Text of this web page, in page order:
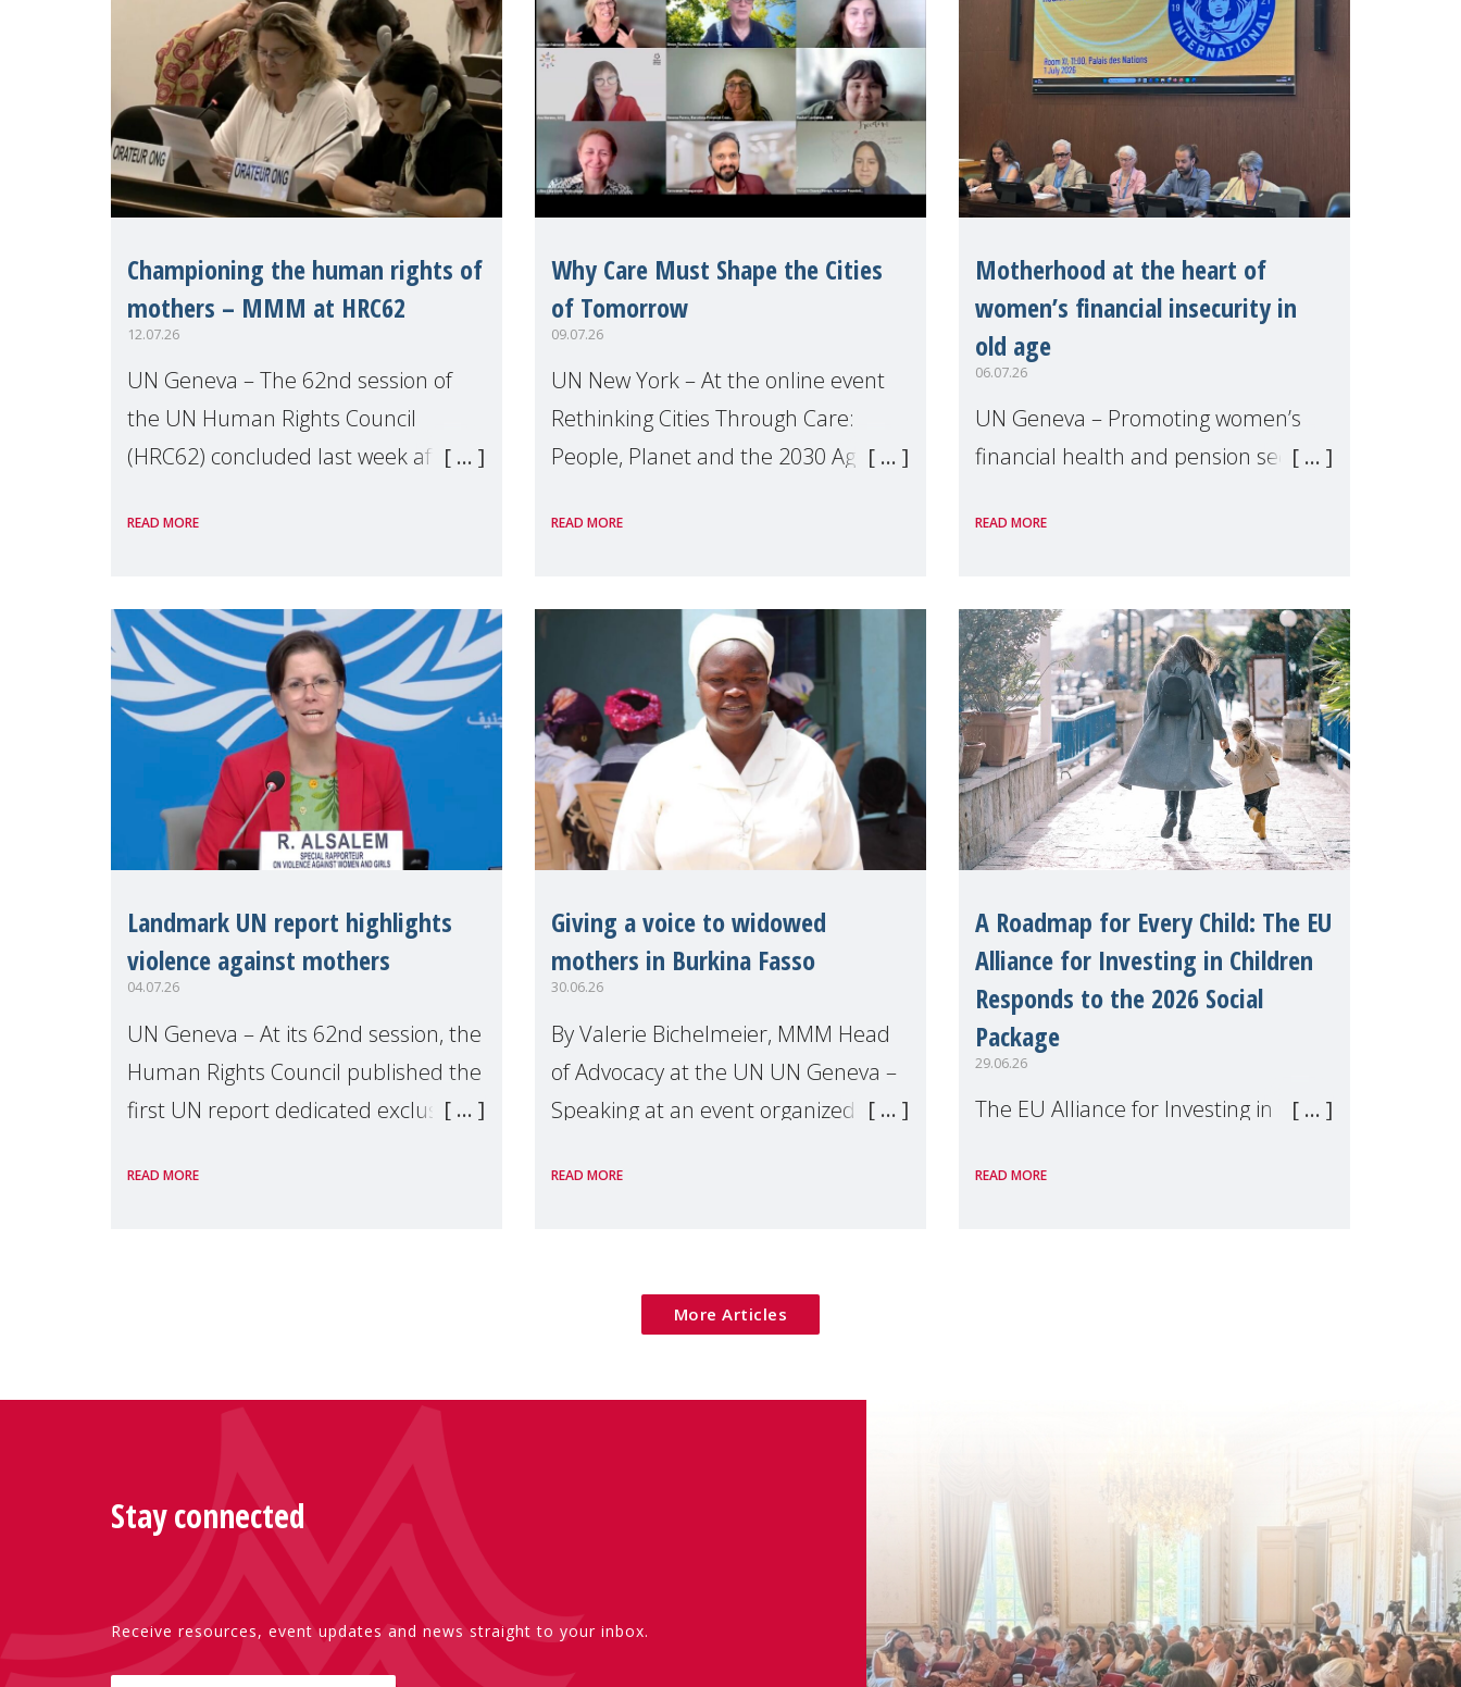
Championing the human rights of
mothers – MMM at HRC62
12.07.26
UN Geneva – The 62nd session of
the UN Human Rights Council
(HRC62) concluded last week after
discussions and negotiations in
Make Mothers Matter
READ MORE
Why Care Must Shape the Cities
of Tomorrow
09.07.26
UN New York – At the online event
Rethinking Cities Through Care:
People, Planet and the 2030 Agenda
the UN High Level Political Forum
explo
READ MORE
Motherhood at the heart of
women’s financial insecurity in
old age
06.07.26
UN Geneva – Promoting women’s
financial health and pension security
organised by Soroptimist
margins of the 62nd session of the
United Nations H
READ MORE
Landmark UN report highlights
violence against mothers
04.07.26
UN Geneva – At its 62nd session, the
Human Rights Council published the
first UN report dedicated exclusively
Presented by Reem Alsalem, the UN
READ MORE
Giving a voice to widowed
mothers in Burkina Fasso
30.06.26
By Valerie Bichelmeier, MMM Head
of Advocacy at the UN UN Geneva –
Speaking at an event organized by
margins of the
READ MORE
A Roadmap for Every Child: The EU
Alliance for Investing in Children
Responds to the 2026 Social
Package
29.06.26
The EU Alliance for Investing in
member, has welcomed the
READ MORE
More Articles
Stay connected
Receive resources, event updates and news straight to your inbox.